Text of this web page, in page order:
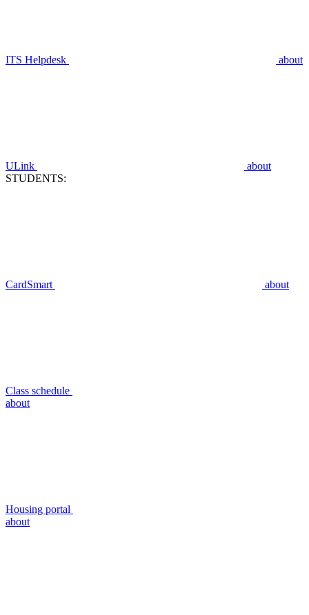
ITS Helpdesk about
ULink
about
STUDENTS:
CardSmart about
Class schedule
about
Housing portal
about